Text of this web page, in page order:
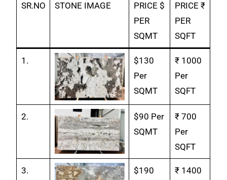
SR.NO STONE IMAGE
PRICE $
PER
SQMT
PRICE ₹
PER
SQFT
1.
$130
Per
SQMT
₹ 1000
Per
SQFT
2.
$90 Per
SQMT
₹ 700
Per
SQFT
3.
$190
₹ 1400